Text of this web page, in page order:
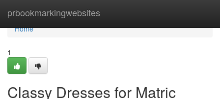
prbookmarkingwebsites
Home
Home
1
Classy Dresses for Matric